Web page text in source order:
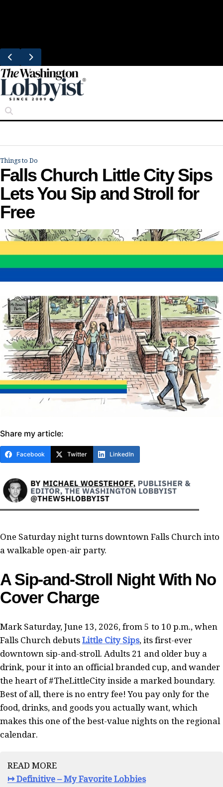
Things to Do
Falls Church Little City Sips
Lets You Sip and Stroll for
Free
Share my article:
Facebook Twitter LinkedIn
One Saturday night turns downtown Falls Church into
a walkable open-air party.
A Sip-and-Stroll Night With No
Cover Charge
Mark Saturday, June 13, 2026, from 5 to 10 p.m., when
Falls Church debuts Little City Sips, its first-ever
downtown sip-and-stroll. Adults 21 and older buy a
drink, pour it into an official branded cup, and wander
the heart of #TheLittleCity inside a marked boundary.
Best of all, there is no entry fee! You pay only for the
food, drinks, and goods you actually want, which
makes this one of the best-value nights on the regional
calendar.
READ MORE
↦ Definitive – My Favorite Lobbies